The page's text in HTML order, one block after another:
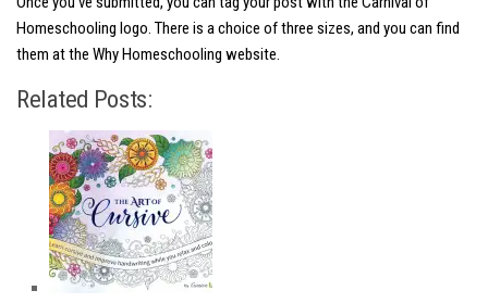
Homeschooling logo. There is a choice of three sizes, and you can find
them at the Why Homeschooling website.
Related Posts: